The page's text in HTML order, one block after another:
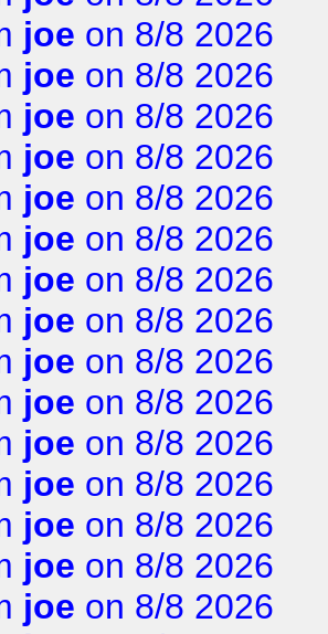
joe on 8/8 2026
joe on 8/8 2026
joe on 8/8 2026
joe on 8/8 2026
joe on 8/8 2026
joe on 8/8 2026
joe on 8/8 2026
joe on 8/8 2026
joe on 8/8 2026
joe on 8/8 2026
joe on 8/8 2026
joe on 8/8 2026
joe on 8/8 2026
joe on 8/8 2026
joe on 8/8 2026